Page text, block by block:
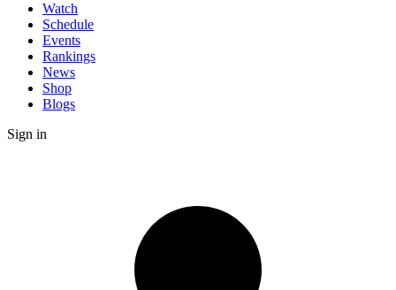
Watch
Schedule
Events
Rankings
News
Shop
Blogs
Sign in